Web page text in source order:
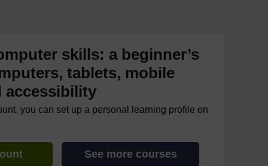
skills: a beginner’s
tablets, mobile
accessibility
you can set up a personal learning profile on
See more courses